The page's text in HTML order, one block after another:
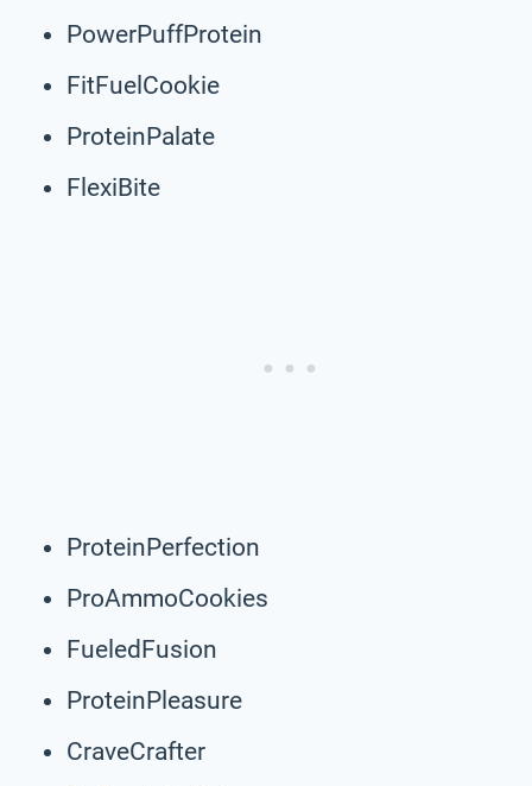
PowerPuffProtein
FitFuelCookie
ProteinPalate
FlexiBite
ProteinPerfection
ProAmmoCookies
FueledFusion
ProteinPleasure
CraveCrafter